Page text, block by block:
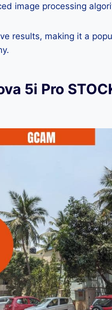
image processing
results, making it a
5i Pro